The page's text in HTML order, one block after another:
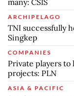
many: CSIS
ARCHIPELAGO
TNI successfully
Singkep
COMPANIES
Private players
projects: PLN
ASIA & PACIFIC